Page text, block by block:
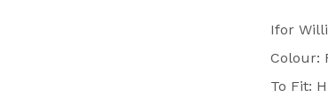
Ifor
Colour:
To Fit: